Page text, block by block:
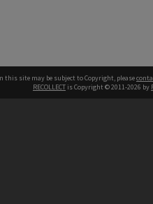
this site may be subject to Copyright, please
RECOLLECT is Copyright © 2011-2026 by